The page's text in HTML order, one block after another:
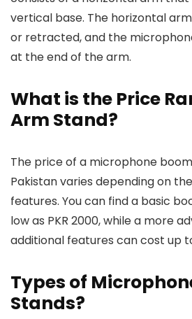
vertical base. The horizontal
or retracted, and the
at the end of the arm.
What is the Price
Arm Stand?
The price of a microphone
Pakistan varies depending on
features. You can find a basic
low as PKR 2000, while a more
additional features can cost up to
Types of
Stands?